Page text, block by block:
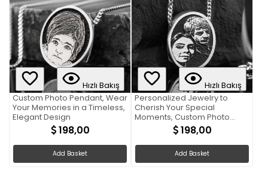
Hızlı Bakış
Custom Photo Pendant, Wear
Your Memories in a Timeless,
Elegant Design
198,00
Add Basket
Hızlı Bakış
Personalized Jewelry to
Cherish Your Special
Moments, Custom Photo
198,00
Add Basket